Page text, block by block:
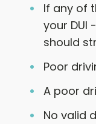
If any of
your DUI
should
Poor
A poor
No valid